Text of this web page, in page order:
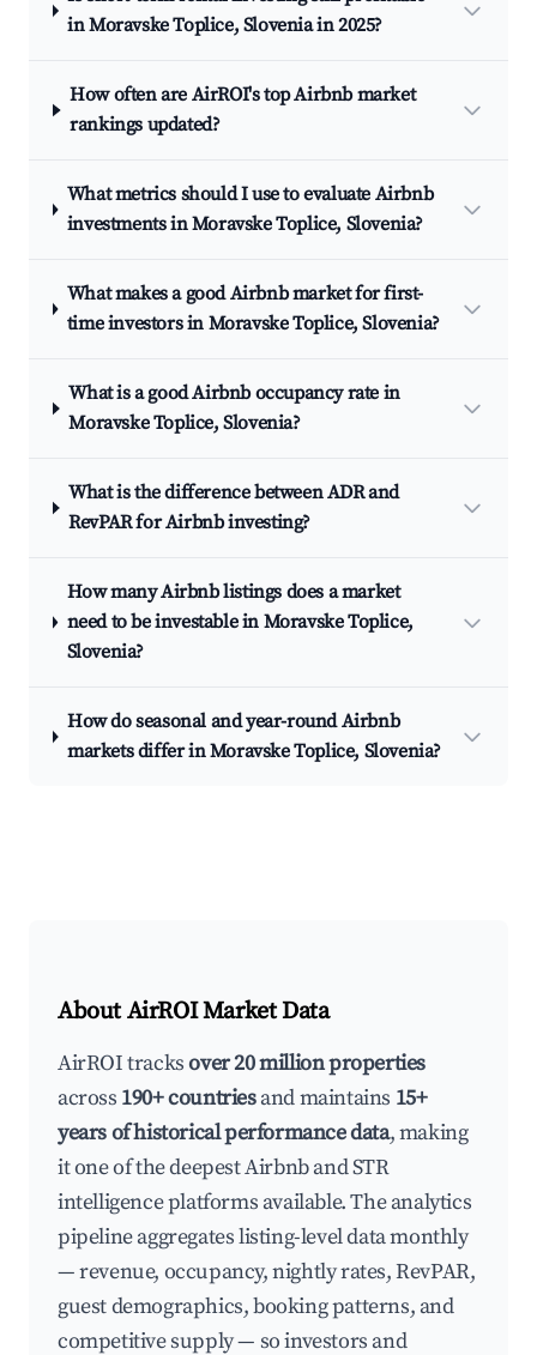
in Moravske Toplice, Slovenia in 2025?
How often are AirROI's top Airbnb market
rankings updated?
What metrics should I use to evaluate Airbnb
investments in Moravske Toplice, Slovenia?
What makes a good Airbnb market for first-
time investors in Moravske Toplice, Slovenia?
What is a good Airbnb occupancy rate in
Moravske Toplice, Slovenia?
What is the difference between ADR and
RevPAR for Airbnb investing?
How many Airbnb listings does a market
need to be investable in Moravske Toplice,
Slovenia?
How do seasonal and year-round Airbnb
markets differ in Moravske Toplice, Slovenia?
About AirROI Market Data
AirROI tracksover 20 million properties
across 190+ countriesand maintains 15+
years of historical performance data, making
it one of the deepest Airbnb and STR
intelligence platforms available. The analytics
pipeline aggregates listing-level data monthly
— revenue, occupancy, nightly rates, RevPAR,
guest demographics, booking patterns, and
competitive supply — so investors and